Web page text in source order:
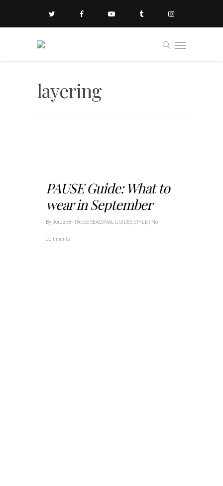
layering
PAUSE Guide: What to
wear in September
By JordanB PAUSE SEASONAL GUIDES STYLE No
Comments